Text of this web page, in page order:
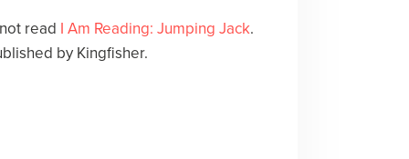
read I Am Reading: Jumping Jack.
by Kingfisher.